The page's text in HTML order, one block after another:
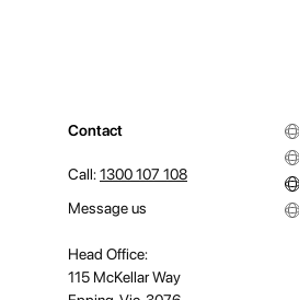
Contact
Call:1300 107 108
Message us
Head Office:
115 McKellar Way